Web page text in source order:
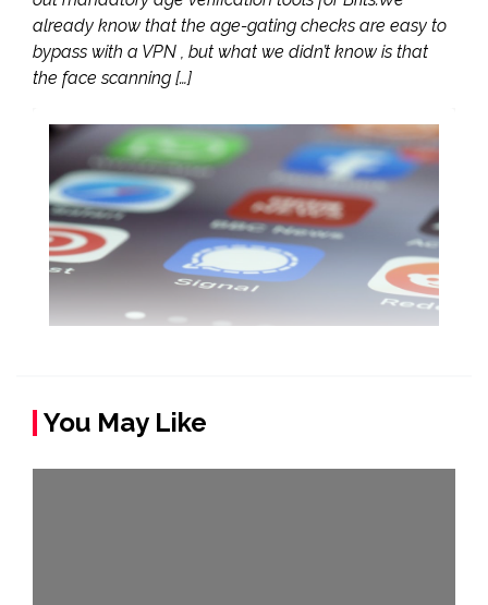
already know that the age-gating checks are easy to
bypass with a VPN , but what we didn’t know is that
the face scanning […]
You May Like